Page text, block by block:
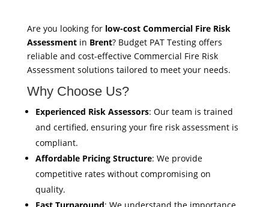
Are you looking for low-cost Commercial Fire Risk
Assessmentin Brent? Budget PAT Testing offers
reliable and cost-effective Commercial Fire Risk
Assessment solutions tailored to meet your needs.
Why Choose Us?
Experienced Risk Assessors: Our team is trained
and certified, ensuring your fire risk assessment is
compliant.
Affordable Pricing Structure: We provide
competitive rates without compromising on
quality.